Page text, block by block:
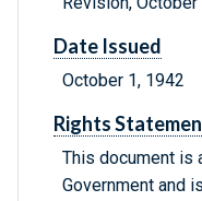
Date Issued
October 1, 1942
Rights
This document is
Government and